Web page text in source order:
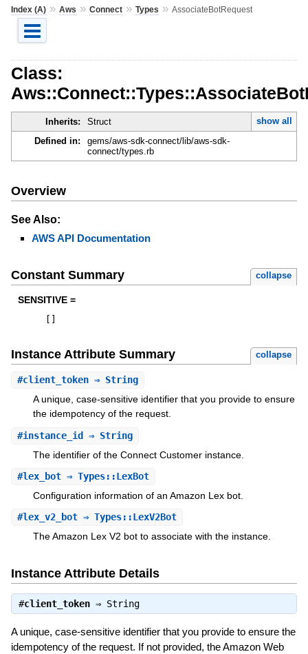
Index (A)» Aws » Connect» Types » AssociateBotRequest
Class:
Inherits: Struct
show all
Defined in:
gems/aws-sdk-connect/lib/aws-sdk-
connect/types.rb
Overview
See Also:
AWS API Documentation
Constant Summary collapse
SENSITIVE =
Instance Attribute Summary collapse
#client_token⇒ String
A unique, case-sensitive identifier that you provide to ensure
the idempotency of the request.
#instance_id⇒ String
The identifier of the Connect Customer instance.
#lex_bot⇒ Types::LexBot
Configuration information of an Amazon Lex bot.
#lex_v2_bot⇒ Types::LexV2Bot
The Amazon Lex V2 bot to associate with the instance.
Instance Attribute Details
#client_token⇒ String
A unique, case-sensitive identifier that you provide to ensure the
idempotency of the request. If not provided, the Amazon Web